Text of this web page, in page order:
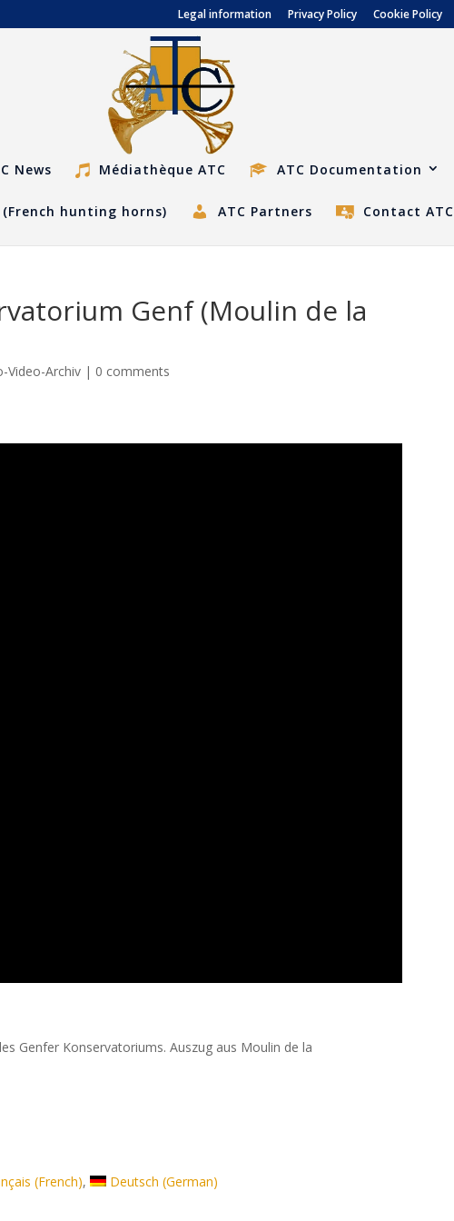
Legal information Privacy Policy Cookie Policy
News Médiathèque ATC ATC Documentation
hunting horns) ATC Partners Contact ATC
Genf (Moulin de la
Video-Archiv | 0 comments
Genfer Konservatoriums. Auszug aus Moulin de la
(French) Deutsch (German)